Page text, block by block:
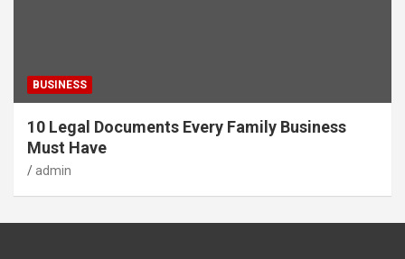
BUSINESS
10 Legal Documents Every Family Business
Must Have
admin